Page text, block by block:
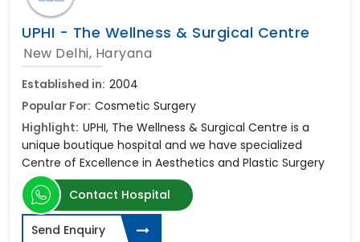
UPHI - The Wellness & Surgical Centre
New Delhi, Haryana
Established in: 2004
Popular For: Cosmetic Surgery
Highlight: UPHI, The Wellness & Surgical Centre is a
unique boutique hospital and we have specialized
Centre of Excellence in Aesthetics and Plastic Surgery
Contact Hospital
Send Enquiry